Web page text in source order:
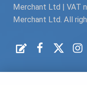
Merchant Ltd | VAT
Merchant Ltd. All
Request a Quote